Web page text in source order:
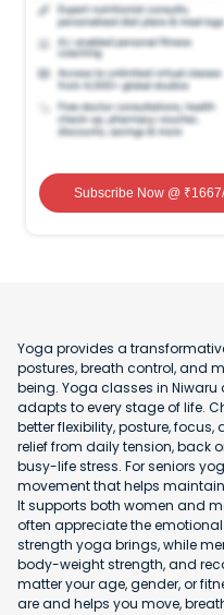
Subscribe Now@ ₹1667
Yoga provides a
postures, breath control, and
being. Yoga classes in
adapts to every stage of life.
better flexibility, posture,
relief from daily tension, back
busy-life stress. For seniors
movement that helps
It supports both women and
often appreciate the
strength yoga brings, while
body-weight strength, and
matter your age, gender, or
are and helps you move,